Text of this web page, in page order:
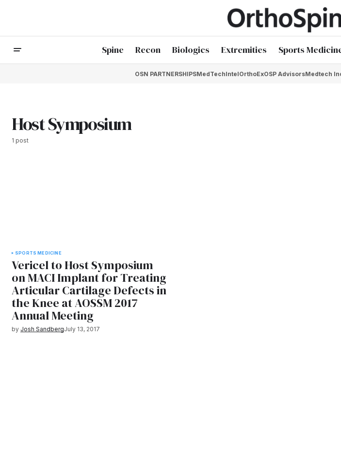
Spine Recon Biologics Extremities Sports
OSN PARTNERSHIPSMedTechIntelOrthoExOSP AdvisorsMedtech
Host Symposium
1 post
SPORTS MEDICINE
Vericel to Host Symposium
on MACI Implant for Treating
Articular Cartilage Defects in
the Knee at AOSSM 2017
Annual Meeting
by Josh SandbergJuly 13, 2017